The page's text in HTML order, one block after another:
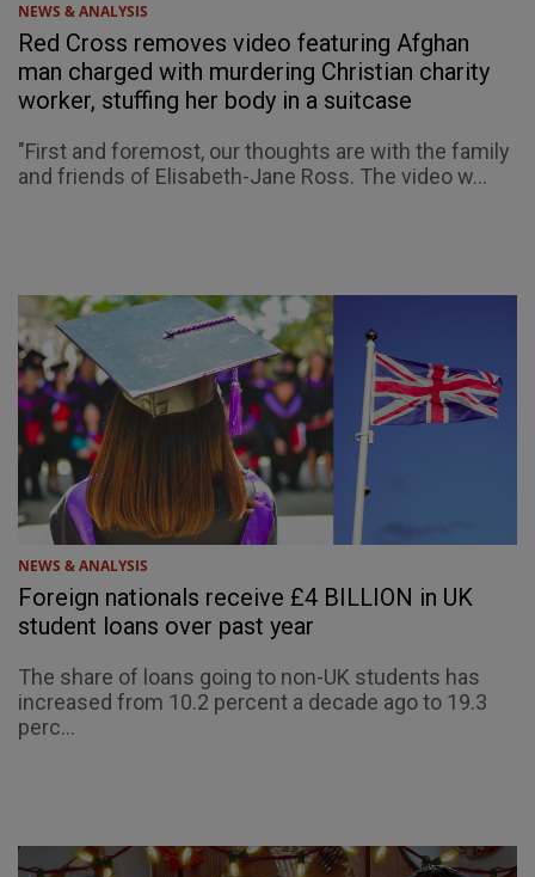
NEWS & ANALYSIS
Red Cross removes video featuring Afghan
man charged with murdering Christian charity
worker, stuffing her body in a suitcase
"First and foremost, our thoughts are with the family
and friends of Elisabeth-Jane Ross. The video w...
NEWS & ANALYSIS
Foreign nationals receive £4 BILLION in UK
student loans over past year
The share of loans going to non-UK students has
increased from 10.2 percent a decade ago to 19.3
perc...